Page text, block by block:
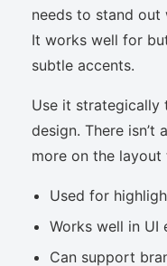
needs to stand out
It works well for
subtle accents.
Use it strategically
design. There
more on the
Used for
Works well in UI
Can support